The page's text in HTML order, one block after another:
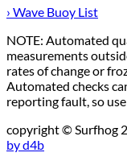
› Wave Buoy List
NOTE: Automated
measurements
rates of change or
Automated checks
reporting fault, so
copyright © Surfhog
by d4b